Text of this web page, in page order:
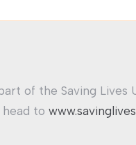
of the Saving Lives
to